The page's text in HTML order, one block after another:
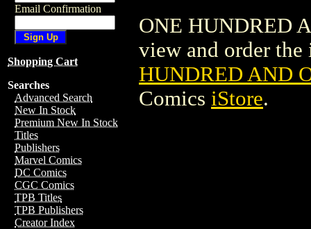
Email Confirmation
Shopping Cart
Searches
Advanced Search
New In Stock
Premium New In Stock
Titles
Publishers
Marvel Comics
DC Comics
CGC Comics
TPB Titles
TPB Publishers
Creator Index
ONE HUNDRED
view and order
HUNDRED AND
Comics iStore.